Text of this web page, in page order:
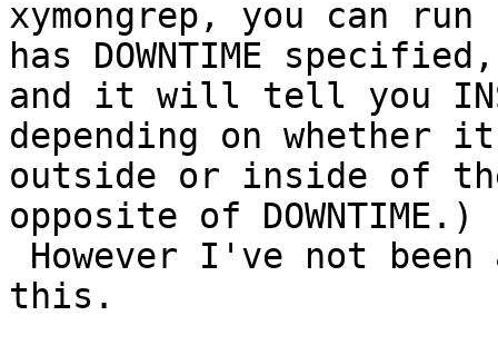
xymongrep, you can
has DOWNTIME specified,
and it will tell you
depending on whether
outside or inside of the
opposite of DOWNTIME.)
this.